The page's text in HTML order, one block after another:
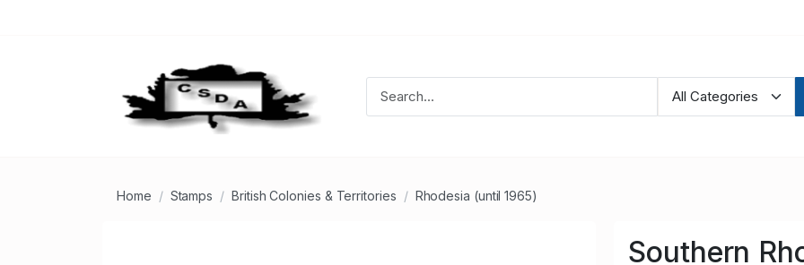
Home Stamps British Colonies & Territories Rhodesia (until 1965)
Southern